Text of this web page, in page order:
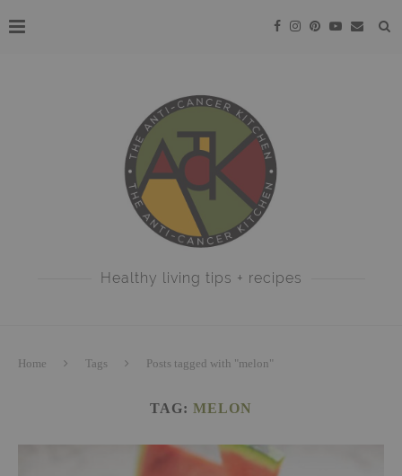
Healthy living tips + recipes
Home Tags Posts tagged with "melon"
TAG: MELON